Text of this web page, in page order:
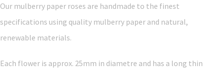
Our mulberry paper roses are handmade to the finest
specifications using quality mulberry paper and natural,
renewable materials.
Each flower is approx. 25mm in diametre and has a long thin